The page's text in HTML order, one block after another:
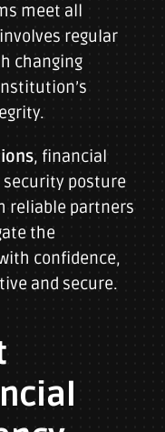
meet all
regular
changing
, financial
posture
reliable partners
the
confidence,
and secure.